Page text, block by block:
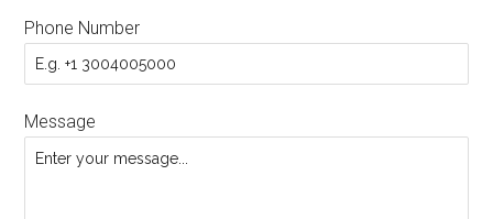
Phone Number
Message